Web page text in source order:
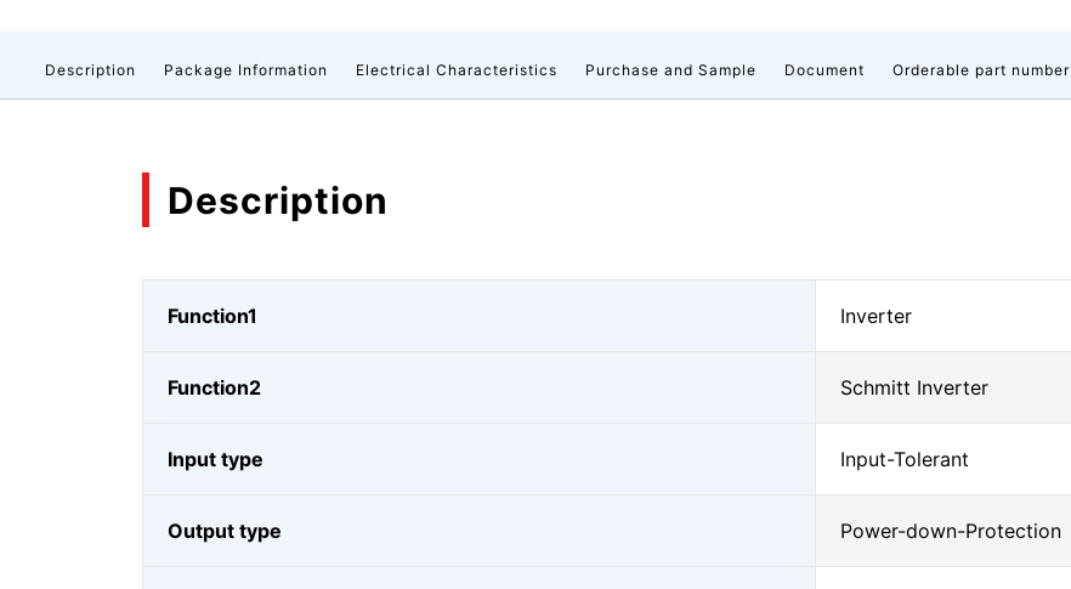
Description Package Information Electrical Characteristics Purchase and Sample Document Orderable part number
Description
Function1 Inverter
Function2 Schmitt Inverter
Input type Input-Tolerant
Output type Power-down-Protection